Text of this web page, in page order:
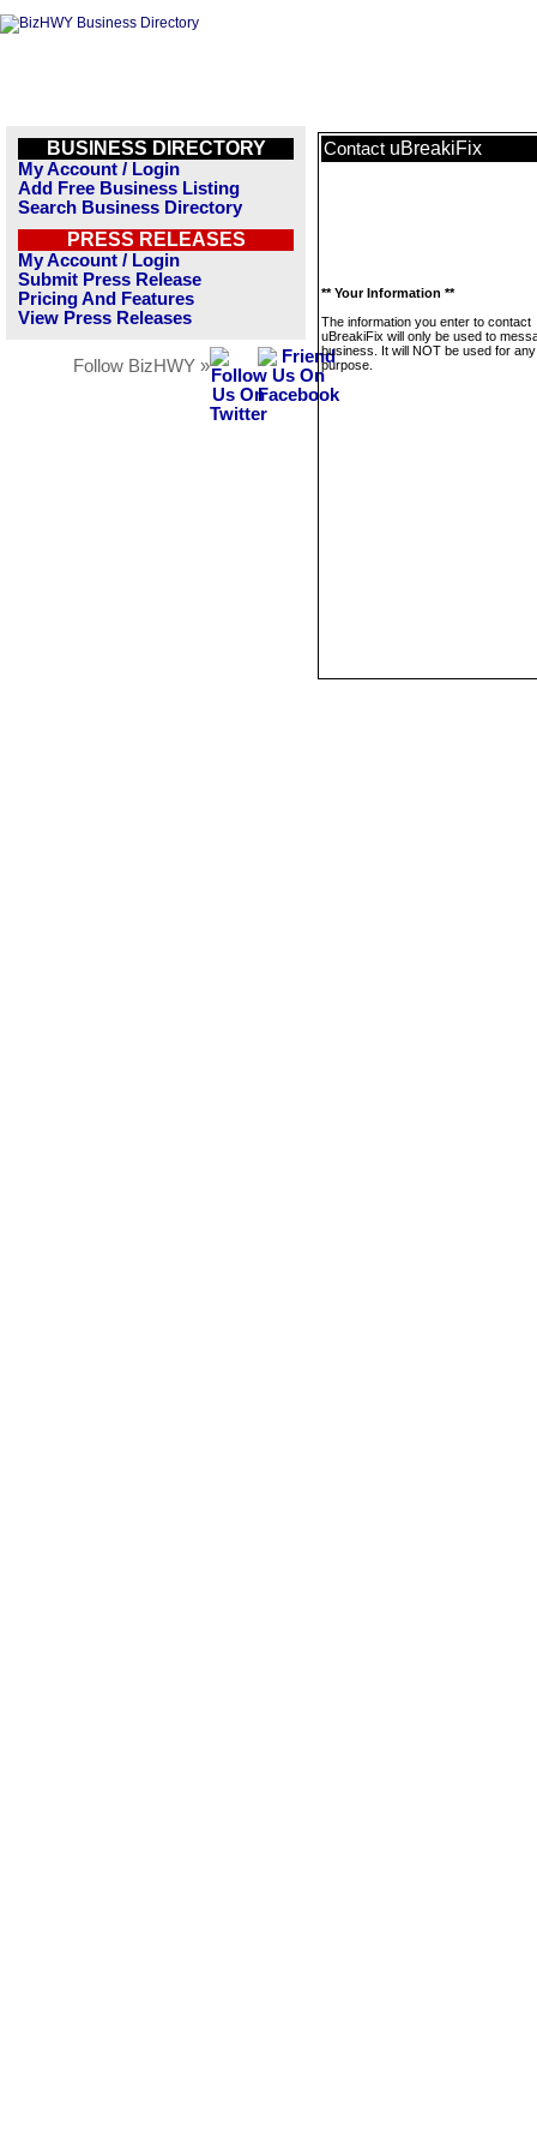
BUSINESS DIRECTORY
My Account / Login
Add Free Business Listing
Search Business Directory
PRESS RELEASES
My Account / Login
Submit Press Release
Pricing And Features
View Press Releases
Follow BizHWY »
Contact uBreakiFix
** Your Information **
The information you enter to contact
uBreakiFix will only be used to
business. It will NOT be used for
purpose.